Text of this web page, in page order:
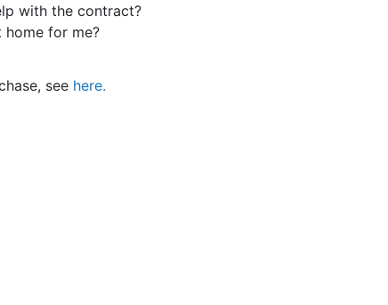
with the contract?
for me?
see here.